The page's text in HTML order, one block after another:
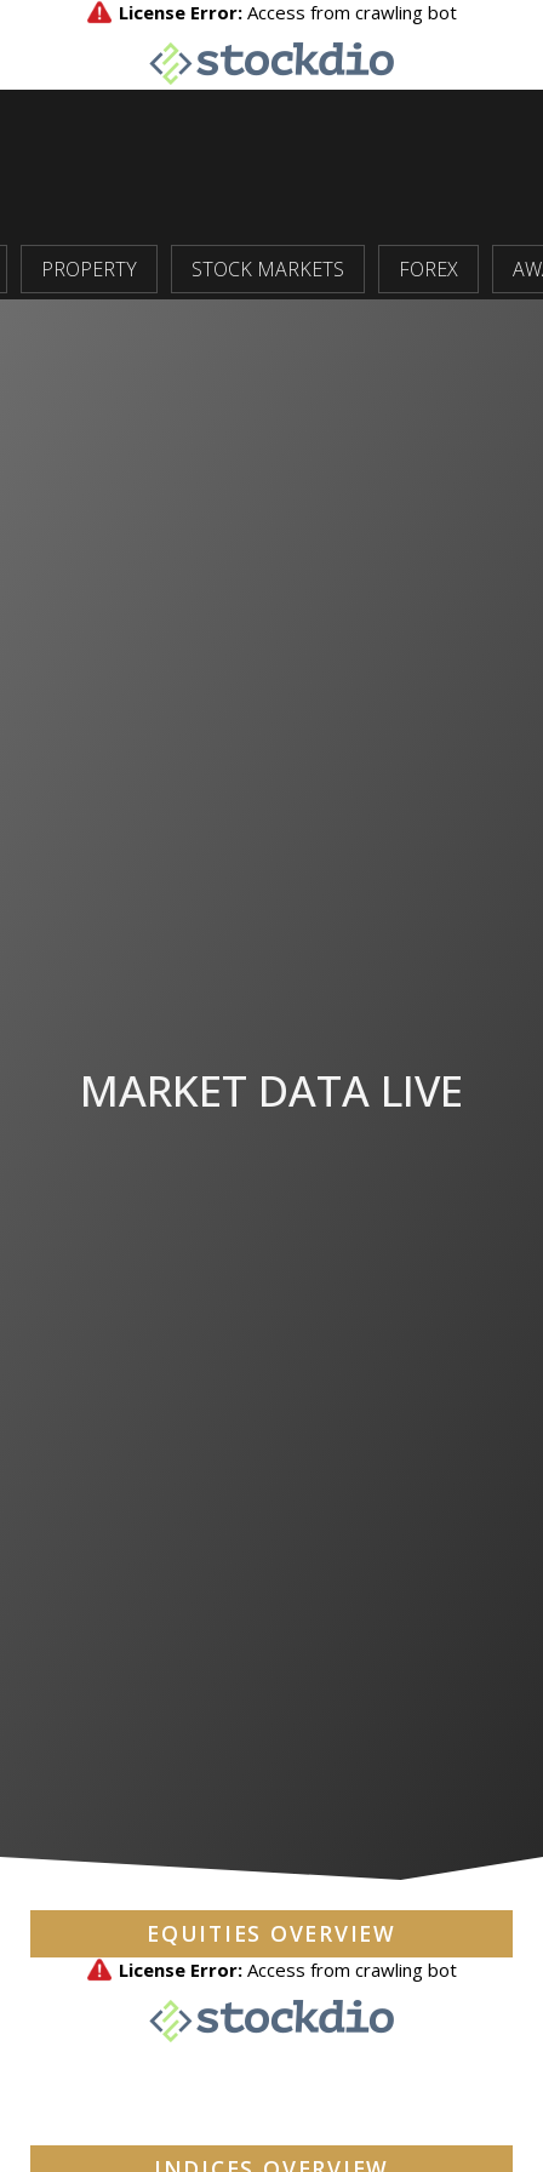
PROPERTY STOCK MARKETS FOREX
MARKET DATA LIVE
EQUITIES OVERVIEW